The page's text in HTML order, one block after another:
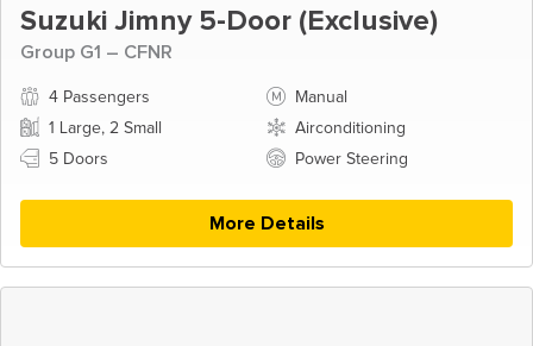
Suzuki Jimny 5-Door (Exclusive)
Group G1 – CFNR
4 Passengers
Manual
1 Large, 2 Small
Airconditioning
5 Doors
Power Steering
More Details